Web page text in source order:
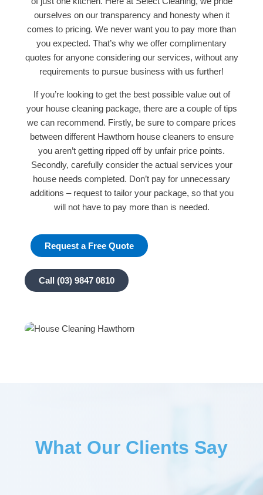
ourselves on our transparency and honesty when it
comes to pricing. We never want you to pay more than
you expected. That’s why we offer complimentary
quotes for anyone considering our services, without any
requirements to pursue business with us further!
If you’re looking to get the best possible value out of
your house cleaning package, there are a couple of tips
we can recommend. Firstly, be sure to compare prices
between different Hawthorn house cleaners to ensure
you aren’t getting ripped off by unfair price points.
Secondly, carefully consider the actual services your
house needs completed. Don’t pay for unnecessary
additions – request to tailor your package, so that you
will not have to pay more than is needed.
Request a Free Quote
Call (03) 9847 0810
What Our Clients Say